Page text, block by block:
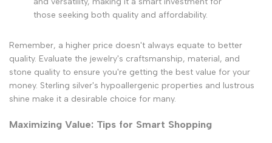
those seeking both quality and affordability.
Remember, a higher price doesn't always equate to better
quality. Evaluate the jewelry's craftsmanship, material, and
stone quality to ensure you're getting the best value for your
money. Sterling silver's hypoallergenic properties and lustrous
shine make it a desirable choice for many.
Maximizing Value: Tips for Smart Shopping